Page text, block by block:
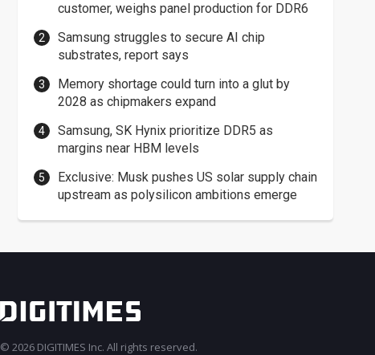
customer, weighs panel production for DDR6
Samsung struggles to secure AI chip
substrates, report says
Memory shortage could turn into a glut by
2028 as chipmakers expand
Samsung, SK Hynix prioritize DDR5 as
margins near HBM levels
Exclusive: Musk pushes US solar supply chain
upstream as polysilicon ambitions emerge
© 2026 DIGITIMES Inc. All rights reserved.